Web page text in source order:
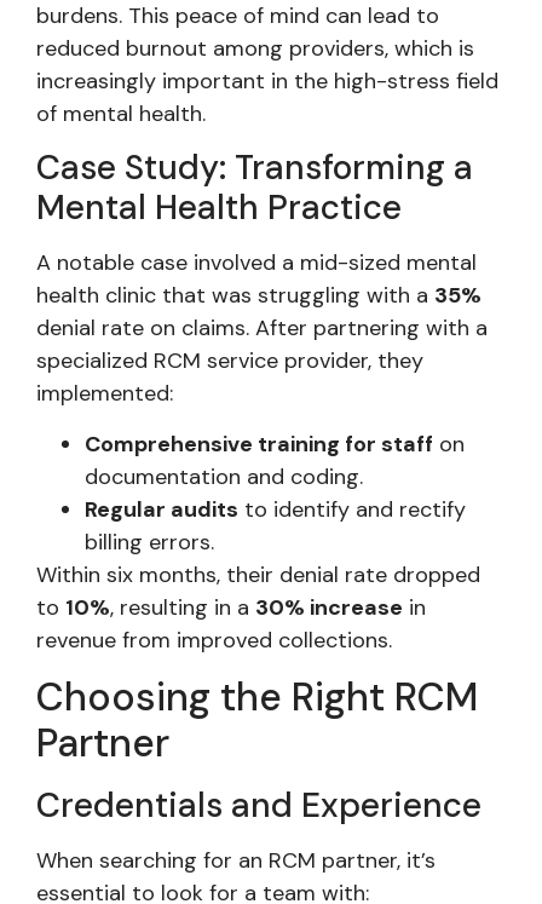
burdens. This peace of mind can lead to
reduced burnout among providers, which is
increasingly important in the high-stress field
of mental health.
Case Study: Transforming a
Mental Health Practice
A notable case involved a mid-sized mental
health clinic that was struggling with a 35%
denial rate on claims. After partnering with a
specialized RCM service provider, they
implemented:
Comprehensive training for staff on
documentation and coding.
Regular audits to identify and rectify
billing errors.
Within six months, their denial rate dropped
to 10%, resulting in a 30% increase in
revenue from improved collections.
Choosing the Right RCM
Partner
Credentials and Experience
When searching for an RCM partner, it’s
essential to look for a team with: